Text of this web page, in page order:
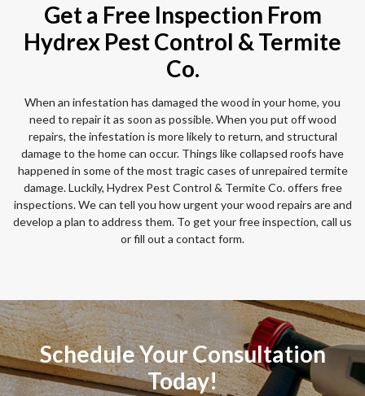
Get a Free Inspection From
Hydrex Pest Control & Termite
Co.
When an infestation has damaged the wood in your home, you
need to repair it as soon as possible. When you put off wood
repairs, the infestation is more likely to return, and structural
damage to the home can occur. Things like collapsed roofs have
happened in some of the most tragic cases of unrepaired termite
damage. Luckily, Hydrex Pest Control & Termite Co. offers free
inspections. We can tell you how urgent your wood repairs are and
develop a plan to address them. To get your free inspection, call us
or fill out a contact form.
Schedule Your Consultation
Today!